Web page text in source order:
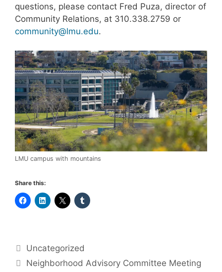
questions, please contact Fred Puza, director of
Community Relations, at 310.338.2759 or
community@lmu.edu.
LMU campus with mountains
Share this:
Categories
Uncategorized
Neighborhood Advisory Committee Meeting